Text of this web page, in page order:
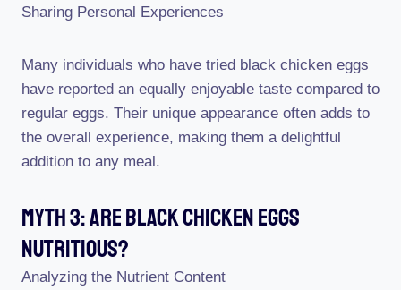
Sharing Personal Experiences
Many individuals who have tried black chicken eggs
have reported an equally enjoyable taste compared to
regular eggs. Their unique appearance often adds to
the overall experience, making them a delightful
addition to any meal.
Myth 3: Are Black Chicken Eggs
Nutritious?
Analyzing the Nutrient Content